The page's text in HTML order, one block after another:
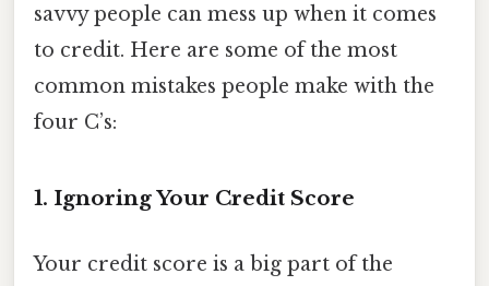
savvy people can mess up when it comes
to credit. Here are some of the most
common mistakes people make with the
four C’s:
1. Ignoring Your Credit Score
Your credit score is a big part of the